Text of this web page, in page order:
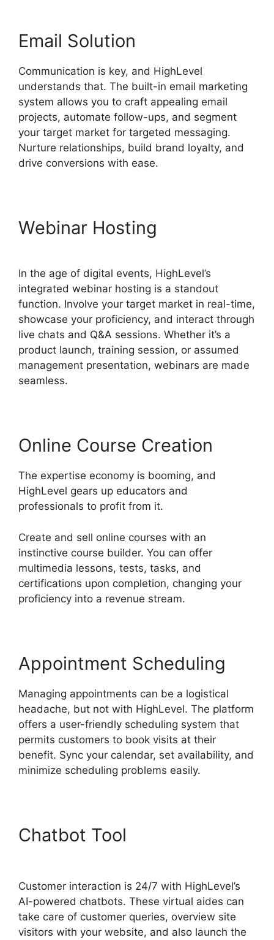
Email Solution
Communication is key, and HighLevel
understands that. The built-in email marketing
system allows you to craft appealing email
projects, automate follow-ups, and segment
your target market for targeted messaging.
Nurture relationships, build brand loyalty, and
drive conversions with ease.
Webinar Hosting
In the age of digital events, HighLevel’s
integrated webinar hosting is a standout
function. Involve your target market in real-time,
showcase your proficiency, and interact through
live chats and Q&A sessions. Whether it’s a
product launch, training session, or assumed
management presentation, webinars are made
seamless.
Online Course Creation
The expertise economy is booming, and
HighLevel gears up educators and
professionals to profit from it.
Create and sell online courses with an
instinctive course builder. You can offer
multimedia lessons, tests, tasks, and
certifications upon completion, changing your
proficiency into a revenue stream.
Appointment Scheduling
Managing appointments can be a logistical
headache, but not with HighLevel. The platform
offers a user-friendly scheduling system that
permits customers to book visits at their
benefit. Sync your calendar, set availability, and
minimize scheduling problems easily.
Chatbot Tool
Customer interaction is 24/7 with HighLevel’s
AI-powered chatbots. These virtual aides can
take care of customer queries, overview site
visitors with your website, and also launch the